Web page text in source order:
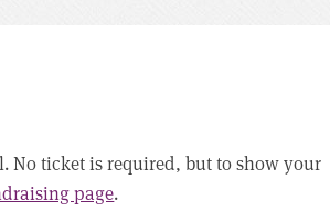
No ticket is required, but to show your
page.